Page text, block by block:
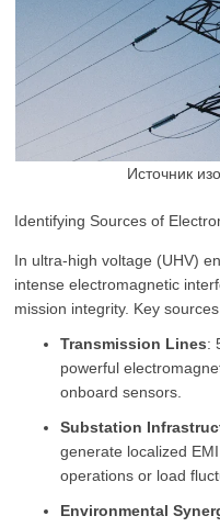
Источник
Identifying Sources of
In ultra-high voltage (UHV)
intense electromagnetic
mission integrity. Key
Transmission Lines:
powerful
onboard sensors.
Substation
generate localized
operations or load
Environmental